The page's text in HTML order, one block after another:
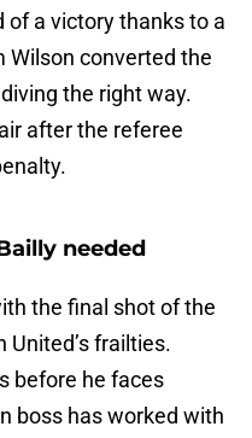
of a victory thanks to a
Wilson converted the
the right way.
after the referee
needed
the final shot of the
United’s frailties.
before he faces
boss has worked with